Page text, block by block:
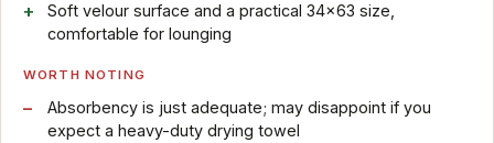
Soft velour surface and a practical 34×63 size,
comfortable for lounging
WORTH NOTING
Absorbency is just adequate; may disappoint if you
expect a heavy-duty drying towel